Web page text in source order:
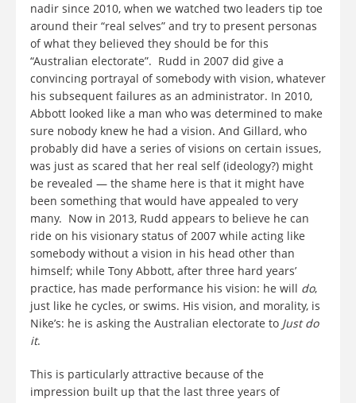
nadir since 2010, when we watched two leaders tip toe
around their “real selves” and try to present personas
of what they believed they should be for this
“Australian electorate”. Rudd in 2007 did give a
convincing portrayal of somebody with vision, whatever
his subsequent failures as an administrator. In 2010,
Abbott looked like a man who was determined to make
sure nobody knew he had a vision. And Gillard, who
probably did have a series of visions on certain issues,
was just as scared that her real self (ideology?) might
be revealed — the shame here is that it might have
been something that would have appealed to very
many. Now in 2013, Rudd appears to believe he can
ride on his visionary status of 2007 while acting like
somebody without a vision in his head other than
himself; while Tony Abbott, after three hard years’
practice, has made performance his vision: he will do,
just like he cycles, or swims. His vision, and morality, is
Nike’s: he is asking the Australian electorate to Just do
it.
This is particularly attractive because of the
impression built up that the last three years of